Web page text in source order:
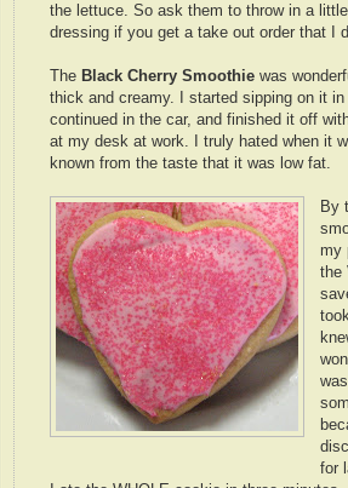
the lettuce. So ask them to throw in a
dressing if you get a take out order that I
The Black Cherry Smoothie was
thick and creamy. I started sipping on it in
continued in the car, and finished it off
at my desk at work. I truly hated when it
known from the taste that it was low fat.
By
my
the
for